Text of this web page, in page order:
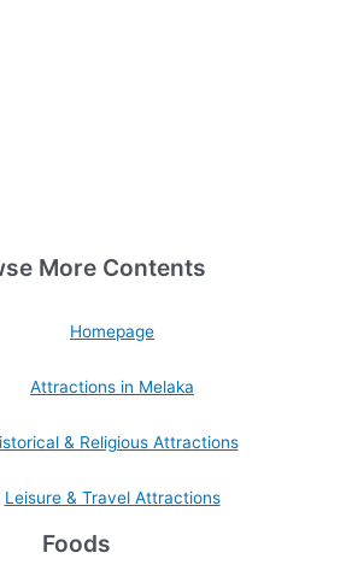
More Contents
Homepage
Attractions in Melaka
& Religious Attractions
Leisure & Travel Attractions
Foods